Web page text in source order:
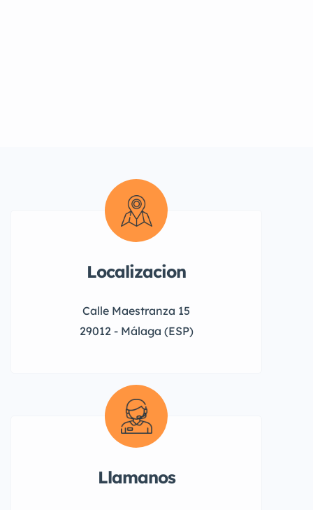
Localizacion
Calle Maestranza 15
29012 - Málaga (ESP)
Llamanos